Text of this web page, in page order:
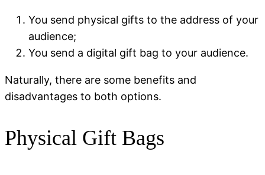
You send physical gifts to the address of your
audience;
You send a digital gift bag to your audience.
Naturally, there are some benefits and
disadvantages to both options.
Physical Gift Bags